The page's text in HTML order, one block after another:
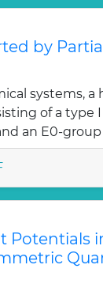
by
systems, a
of a type
an E0-group
Potentials